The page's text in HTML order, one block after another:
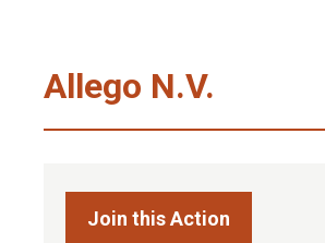
Allego N.V.
Join this Action